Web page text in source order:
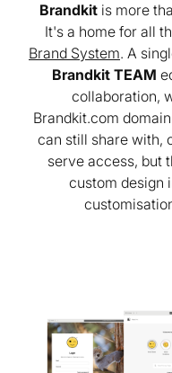
Brandkit is more
It's a home for all
Brand System. A
Brandkit TEAM
collaboration,
Brandkit.com
can still share with,
serve access, but
custom design